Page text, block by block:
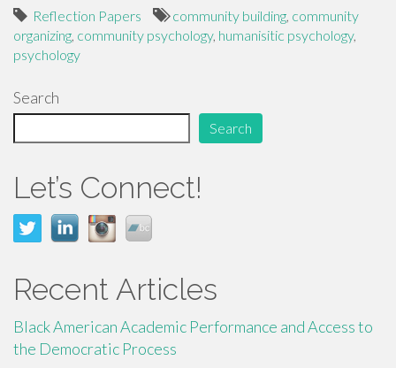
e
b
o
o
k
tt ail ar
Reflection Papers community building community
organizing community psychology, humanisitic psychology,
psychology
Search
Search
Let’s Connect!
Recent Articles
Black American Academic Performance and Access to
the Democratic Process